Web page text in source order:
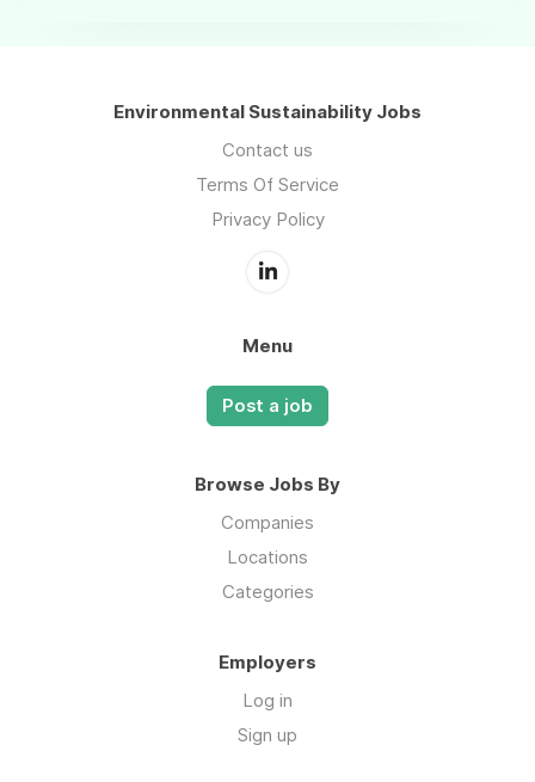
Environmental Sustainability Jobs
Contact us
Terms Of Service
Privacy Policy
Menu
Post a job
Browse Jobs By
Companies
Locations
Categories
Employers
Log in
Sign up